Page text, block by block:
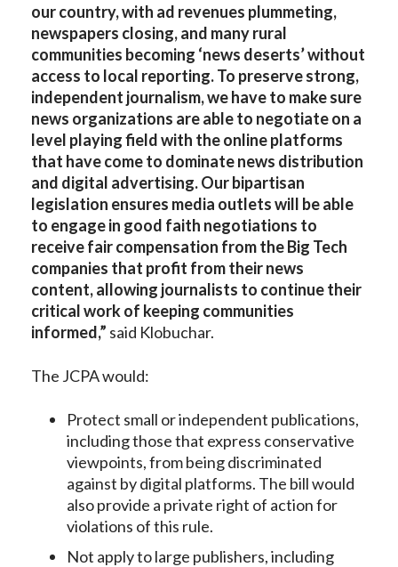
our country, with ad revenues plummeting,
newspapers closing, and many rural
communities becoming ‘news deserts’ without
access to local reporting. To preserve strong,
independent journalism, we have to make sure
news organizations are able to negotiate on a
level playing field with the online platforms
that have come to dominate news distribution
and digital advertising. Our bipartisan
legislation ensures media outlets will be able
to engage in good faith negotiations to
receive fair compensation from the Big Tech
companies that profit from their news
content, allowing journalists to continue their
critical work of keeping communities
informed,” said Klobuchar.
The JCPA would:
Protect small or independent publications,
including those that express conservative
viewpoints, from being discriminated
against by digital platforms. The bill would
also provide a private right of action for
violations of this rule.
Not apply to large publishers, including